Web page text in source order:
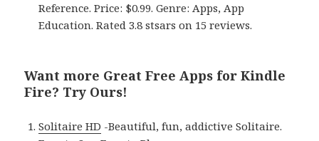
Reference. Price: $0.99. Genre: Apps, App
Education. Rated 3.8 stsars on 15 reviews.
Want more Great Free Apps for Kindle
Fire? Try Ours!
Solitaire HD -Beautiful, fun, addictive Solitaire.